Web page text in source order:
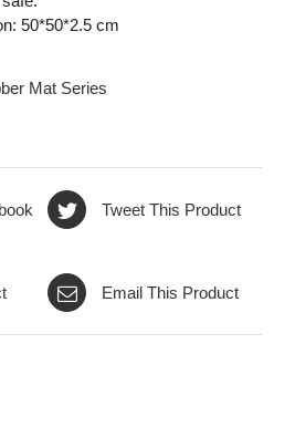
50*50*2.5 cm
Mat Series
Tweet This Product
Email This Product